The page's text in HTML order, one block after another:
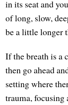
in its seat and
of long, slow,
be a little longer
If the breath is a
then go ahead
setting where
trauma, focusing